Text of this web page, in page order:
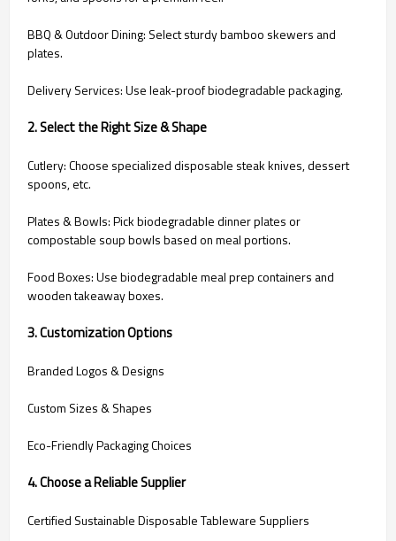
BBQ & Outdoor Dining: Select sturdy bamboo skewers and
plates.
Delivery Services: Use leak-proof biodegradable packaging.
2. Select the Right Size & Shape
Cutlery: Choose specialized disposable steak knives, dessert
spoons, etc.
Plates & Bowls: Pick biodegradable dinner plates or
compostable soup bowls based on meal portions.
Food Boxes: Use biodegradable meal prep containers and
wooden takeaway boxes.
3. Customization Options
Branded Logos & Designs
Custom Sizes & Shapes
Eco-Friendly Packaging Choices
4. Choose a Reliable Supplier
Certified Sustainable Disposable Tableware Suppliers